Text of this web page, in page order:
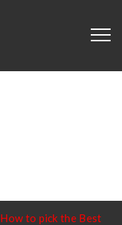
How to pick the Best